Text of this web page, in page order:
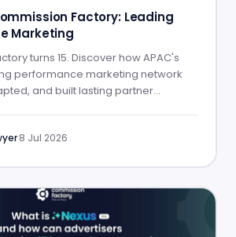
Factory: Leading
Marketing
turns 15. Discover how APAC's
performance marketing network
and built lasting partner
·8 Jul 2026